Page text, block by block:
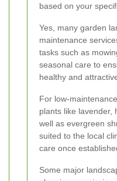
based on your
Yes, many garden
maintenance
tasks such as
seasonal care to
healthy and
For low-
plants like lavender,
well as evergreen
suited to the local
care once
Some major